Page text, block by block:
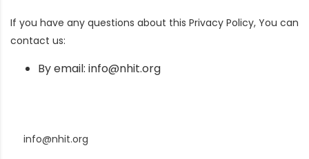
If you have any questions about this Privacy Policy, You can
contact us:
By email: info@nhit.org
info@nhit.org